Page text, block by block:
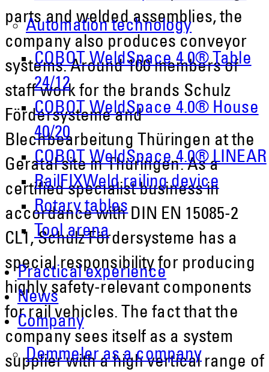
Automation technology
COBOT WeldSpace 4.0® Table
24/12
COBOT WeldSpace 4.0® House
40/20
COBOT WeldSpace 4.0® LINEAR
RailFIXWeld railing device
Rotary tables
Tool arena
Practical experience
News
Company
Demmeler as a company
parts and welded assemblies, the
company also produces conveyor
systems. Around 100 members of
staff work for the brands Schulz
Fördersysteme and
Blechbearbeitung Thüringen at the
Geratal site in Thüringen. As a
certified specialist business in
accordance with DIN EN 15085-2
CL1, Schulz Fördersysteme has a
special responsibility for producing
highly safety-relevant components
for rail vehicles. The fact that the
company sees itself as a system
supplier with a high vertical range of